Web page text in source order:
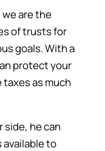
are the
of trusts for
goals. With a
protect your
as much
side, he can
available to